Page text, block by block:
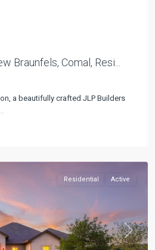
Braunfels, Comal, Resi...
a beautifully crafted JLP Builders
...
Next
Residential Active